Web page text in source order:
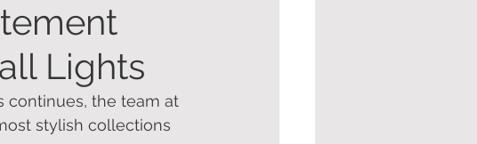
Lights
continues, the team at
stylish collections